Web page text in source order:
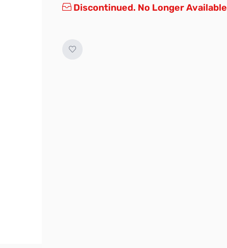
Discontinued. No Longer Available